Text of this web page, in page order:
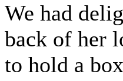
We had
back of her
to hold a